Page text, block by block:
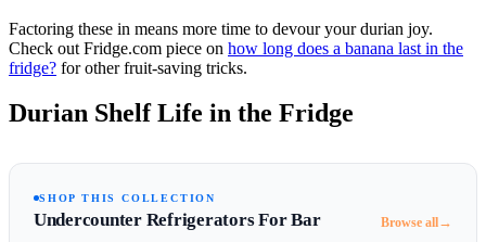
Factoring these in means more time to devour your durian joy.
Check out Fridge.com piece on how long does a banana last in the
fridge? for other fruit-saving tricks.
Durian Shelf Life in the Fridge
SHOP THIS COLLECTION
Undercounter Refrigerators For Bar Browse all→